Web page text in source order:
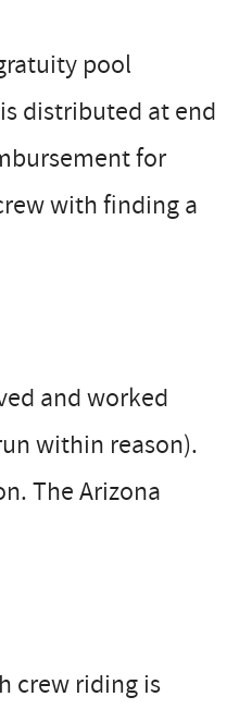
pool
distributed at end
for
with finding a
and worked
within reason).
The Arizona
crew riding is